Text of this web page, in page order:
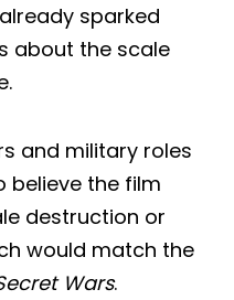
sparked
about the scale
and military roles
believe the film
destruction or
would match the
Wars.